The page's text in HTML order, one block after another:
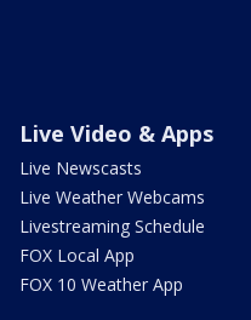
Live Video & Apps
Live Newscasts
Live Weather Webcams
Livestreaming Schedule
FOX Local App
FOX 10 Weather App